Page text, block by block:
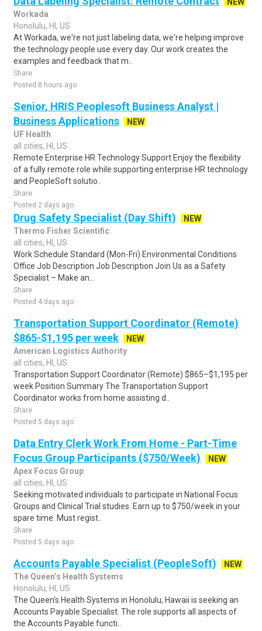
Workada
Honolulu, HI, US
At Workada, we're not just labeling data, we're helping improve
the technology people use every day. Our work creates the
examples and feedback that m..
Share
Posted 8 hours ago
Senior, HRIS Peoplesoft Business Analyst |
Business Applications
NEW
UF Health
all cities, HI, US
Remote Enterprise HR Technology Support Enjoy the flexibility
of a fully remote role while supporting enterprise HR technology
and PeopleSoft solutio..
Share
Posted 2 days ago
Drug Safety Specialist (Day Shift)
NEW
Thermo Fisher Scientific
all cities, HI, US
Work Schedule Standard (Mon-Fri) Environmental Conditions
Office Job Description Job Description Join Us as a Safety
Specialist – Make an...
Share
Posted 4 days ago
Transportation Support Coordinator (Remote)
$865-$1,195 per week
NEW
American Logistics Authority
all cities, HI, US
Transportation Support Coordinator (Remote) $865–$1,195 per
week Position Summary The Transportation Support
Coordinator works from home assisting d..
Share
Posted 5 days ago
Data Entry Clerk Work From Home - Part-Time
Focus Group Participants ($750/Week)
NEW
Apex Focus Group
all cities, HI, US
Seeking motivated individuals to participate in National Focus
Groups and Clinical Trial studies. Earn up to $750/week in your
spare time. Must regist..
Share
Posted 5 days ago
Accounts Payable Specialist (PeopleSoft)
NEW
The Queen’s Health Systems
Honolulu, HI, US
The Queen's Health Systems in Honolulu, Hawaii is seeking an
Accounts Payable Specialist. The role supports all aspects of
the Accounts Payable functi..